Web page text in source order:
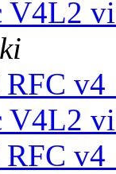
V4L2
RFC
V4L2
RFC